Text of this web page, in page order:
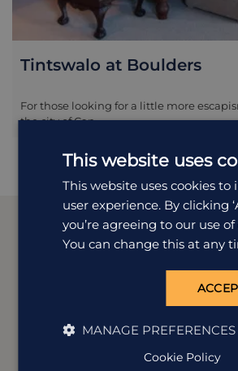
Tintswalo at Boulders
For those looking for a little more
the city of Cap...
South
tastes. Our experts Catherine,
help you plan your perfect
This website uses
This website uses cookies to
user experience. By clicking
you’re agreeing to our use of
You can change this at any
MANAGE PREFERENCES
Cookie Policy